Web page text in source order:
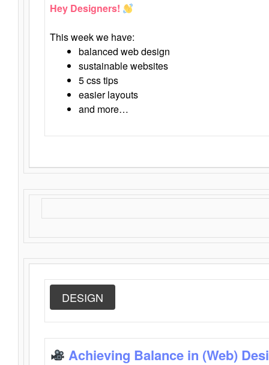
Hey Designers!
This week we have:
balanced web design
sustainable websites
5 css tips
easier layouts
and more…
DESIGN
Achieving Balance in (Web)